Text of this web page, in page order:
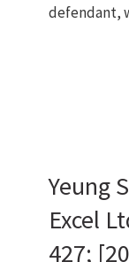
defendant,
Yeung
Excel
427;